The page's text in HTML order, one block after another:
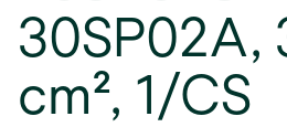
30SP02A,
cm², 1/CS